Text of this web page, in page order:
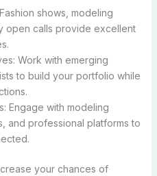
shows, modeling
open calls provide excellent
Work with emerging
to build your portfolio while
Engage with modeling
and professional platforms to
your chances of